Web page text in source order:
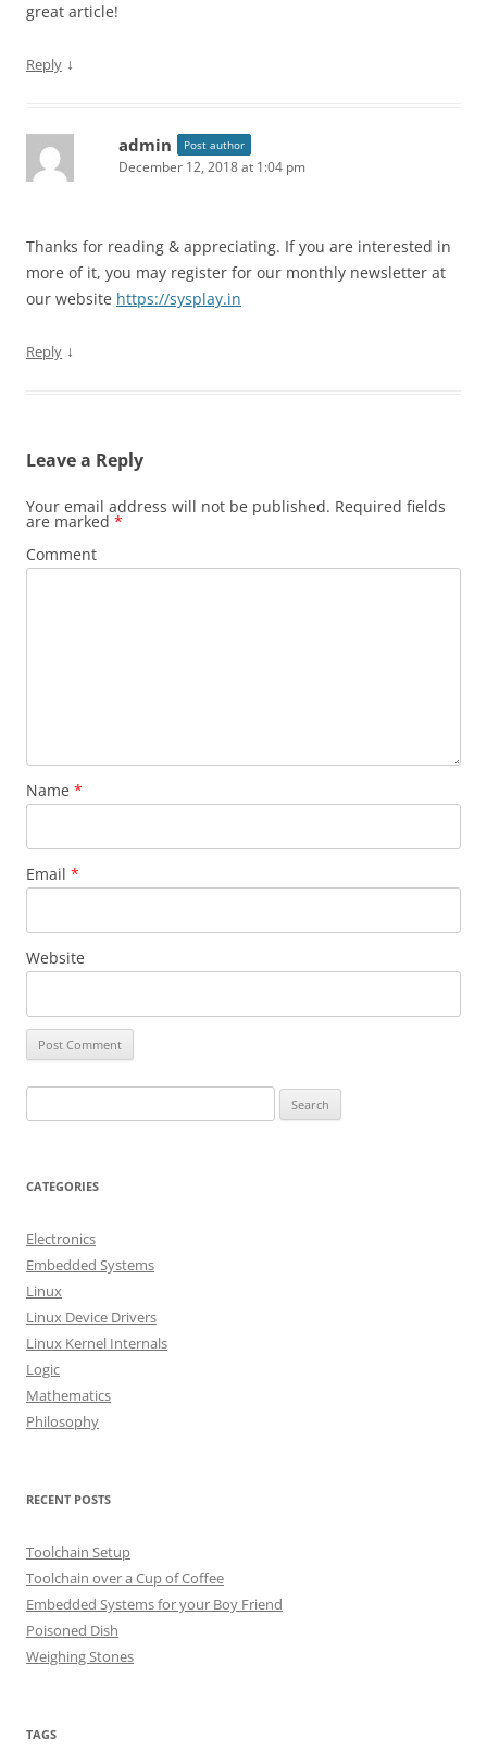
great article!
Reply ↓
admin Post author
December 12, 2018 at 1:04 pm
Thanks for reading & appreciating. If you are interested in
more of it, you may register for our monthly newsletter at
our website https://sysplay.in
Reply ↓
Leave a Reply
Your email address will not be published. Required fields
are marked *
Comment
Name *
Email *
Website
e
r
h
f
o
r
:
CATEGORIES
Electronics
Embedded Systems
Linux
Linux Device Drivers
Linux Kernel Internals
Logic
Mathematics
Philosophy
RECENT POSTS
Toolchain Setup
Toolchain over a Cup of Coffee
Embedded Systems for your Boy Friend
Poisoned Dish
Weighing Stones
TAGS